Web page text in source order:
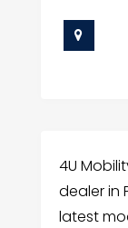
4U
dealer in
latest